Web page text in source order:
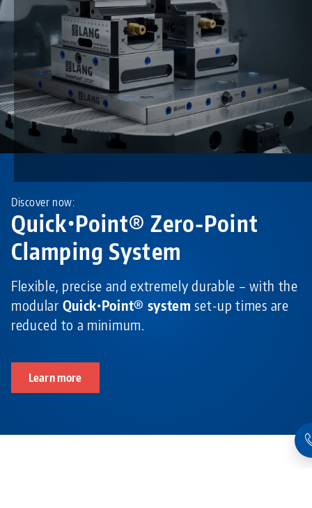
Quick•Point® Zero-Point
Clamping System
Discover now:
Flexible, precise and extremely durable – with the
modular Quick•Point® system set-up times are
reduced to a minimum.
Learn more